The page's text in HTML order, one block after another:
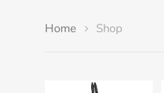
Home Shop